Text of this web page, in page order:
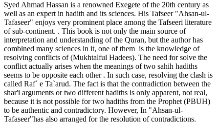
Syed Ahmad Hassan is a renowned Exegete of the 20th century as
well as an expert in hadith and its sciences. His Tafseer "Ahsan-ul-
Tafaseer" enjoys very prominent place among the Tafseeri literature
of sub-continent. . This book is not only the main source of
interpretation and understanding of the Quran, but the author has
combined many sciences in it, one of them is the knowledge of
resolving conflicts of (Mukhtalful Hadees). The need for solve the
conflict actually arises when the meanings of two sahih hadiths
seems to be opposite each other . In such case, resolving the clash is
called Raf` e Ta`arud. The fact is that the contradiction between the
shar'i arguments or two different hadiths is only apparent, not real,
because it is not possible for two hadiths from the Prophet (PBUH)
to be authentic and contradictory. However, In "Ahsan-ul-
Tafaseer"has also arranged for the resolution of contradictions.